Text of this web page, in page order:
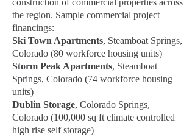
construction of commercial properties across
the region. Sample commercial project
financings:
Ski Town Apartments, Steamboat Springs,
Colorado (80 workforce housing units)
Storm Peak Apartments, Steamboat
Springs, Colorado (74 workforce housing
units)
Dublin Storage, Colorado Springs,
Colorado (100,000 sq ft climate controlled
high rise self storage)